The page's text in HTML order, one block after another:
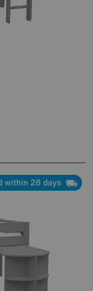
within 28 days